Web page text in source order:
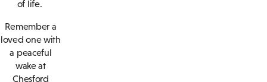
of life.
Remember a
loved one with
a peaceful
wake at
Chesford